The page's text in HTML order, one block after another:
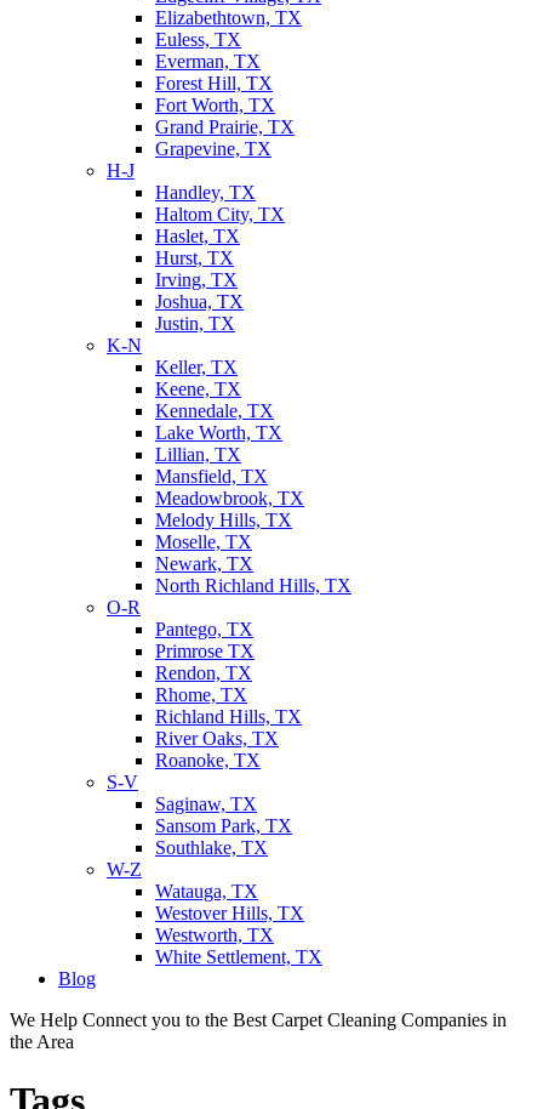
Elizabethtown, TX
Euless, TX
Everman, TX
Forest Hill, TX
Fort Worth, TX
Grand Prairie, TX
Grapevine, TX
H-J
Handley, TX
Haltom City, TX
Haslet, TX
Hurst, TX
Irving, TX
Joshua, TX
Justin, TX
K-N
Keller, TX
Keene, TX
Kennedale, TX
Lake Worth, TX
Lillian, TX
Mansfield, TX
Meadowbrook, TX
Melody Hills, TX
Moselle, TX
Newark, TX
North Richland Hills, TX
O-R
Pantego, TX
Primrose TX
Rendon, TX
Rhome, TX
Richland Hills, TX
River Oaks, TX
Roanoke, TX
S-V
Saginaw, TX
Sansom Park, TX
Southlake, TX
W-Z
Watauga, TX
Westover Hills, TX
Westworth, TX
White Settlement, TX
Blog
We Help Connect you to the Best Carpet Cleaning Companies in
the Area